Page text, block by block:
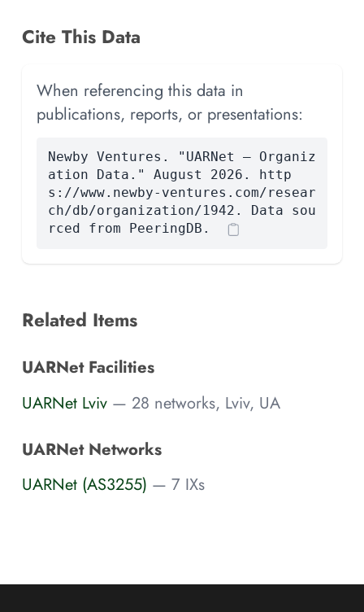
Cite This Data
When referencing this data in
publications, reports, or presentations:
Newby Ventures. "UARNet — Organiz
ation Data." August 2026. http
s://www.newby-ventures.com/resear
ch/db/organization/1942. Data sou
rced from PeeringDB.
Related Items
UARNet Facilities
UARNet Lviv — 28 networks, Lviv, UA
UARNet Networks
UARNet (AS3255) — 7 IXs